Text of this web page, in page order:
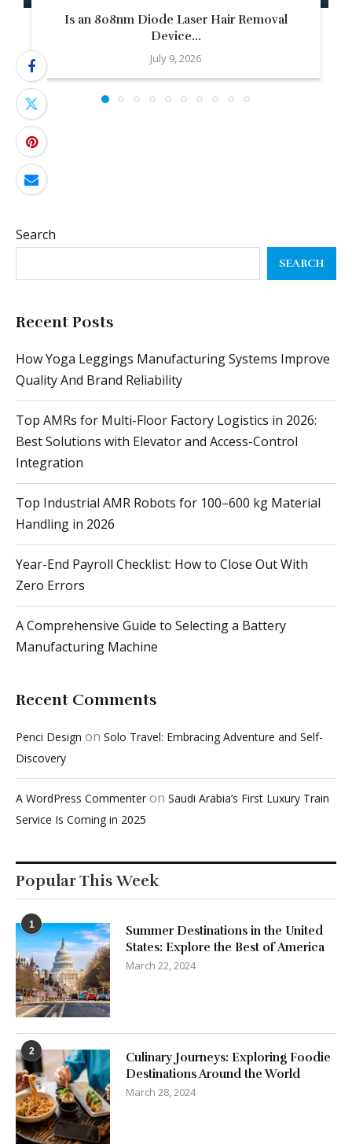
Is an 808nm Diode Laser Hair Removal
Device...
July 9, 2026
Search
SEARCH
Recent Posts
How Yoga Leggings Manufacturing Systems Improve
Quality And Brand Reliability
Top AMRs for Multi-Floor Factory Logistics in 2026:
Best Solutions with Elevator and Access-Control
Integration
Top Industrial AMR Robots for 100–600 kg Material
Handling in 2026
Year-End Payroll Checklist: How to Close Out With
Zero Errors
A Comprehensive Guide to Selecting a Battery
Manufacturing Machine
Recent Comments
Penci Design on Solo Travel: Embracing Adventure and Self-
Discovery
A WordPress Commenter on Saudi Arabia’s First Luxury Train
Service Is Coming in 2025
Popular This Week
1
Summer Destinations in the United
States: Explore the Best of America
March 22, 2024
2
Culinary Journeys: Exploring Foodie
Destinations Around the World
March 28, 2024